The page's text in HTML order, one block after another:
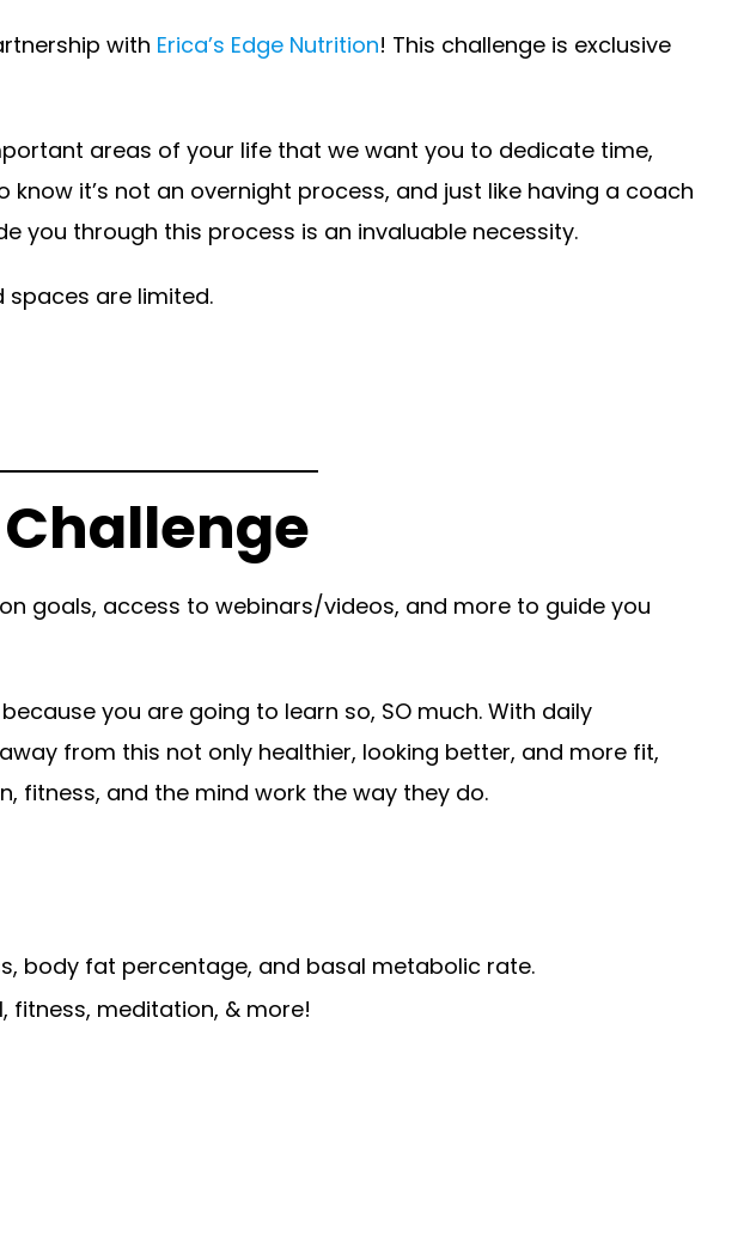
with Erica’s Edge Nutrition! This challenge is exclusive
areas of your life that we want you to dedicate time,
it’s not an overnight process, and just like having a coach
you through this process is an invaluable necessity.
spaces are limited.
goals, access to webinars/videos, and more to guide you
you are going to learn so, SO much. With daily
from this not only healthier, looking better, and more fit,
fitness, and the mind work the way they do.
body fat percentage, and basal metabolic rate.
meditation, & more!